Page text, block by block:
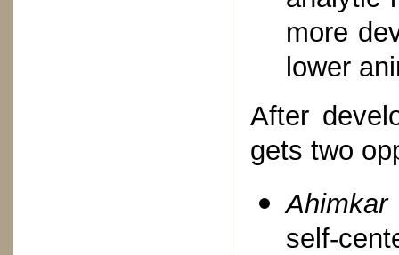
more
lower
After
gets two
Ahimkar
self-